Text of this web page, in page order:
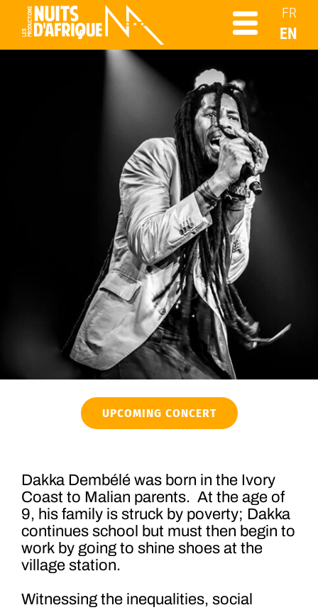
FR
EN
UPCOMING CONCERT
Dakka Dembélé was born in the Ivory
Coast to Malian parents. At the age of
9, his family is struck by poverty; Dakka
continues school but must then begin to
work by going to shine shoes at the
village station.
Witnessing the inequalities, social